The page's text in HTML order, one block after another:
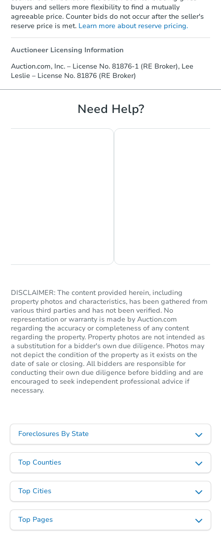
buyers and sellers more flexibility to find a mutually
agreeable price. Counter bids do not occur after the seller's
reserve price is met. Learn more about reserve pricing.
Auctioneer Licensing Information
Auction.com, Inc. – License No. 81876-1 (RE Broker), Lee
Leslie – License No. 81876 (RE Broker)
Need Help?
DISCLAIMER: The content provided herein, including
property photos and characteristics, has been gathered from
various third parties and has not been verified. No
representation or warranty is made by Auction.com
regarding the accuracy or completeness of any content
regarding the property. Property photos are not intended as
a substitution for a bidder's own due diligence. Photos may
not depict the condition of the property as it exists on the
date of sale or closing. All bidders are responsible for
conducting their own due diligence before bidding and are
encouraged to seek independent professional advice if
necessary.
Foreclosures By State
Top Counties
Top Cities
Top Pages